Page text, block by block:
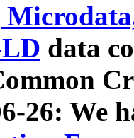
data
26: We